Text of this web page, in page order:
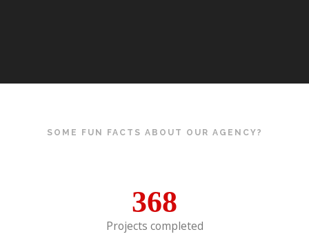
SOME FUN FACTS ABOUT OUR AGENCY?
368
Projects completed